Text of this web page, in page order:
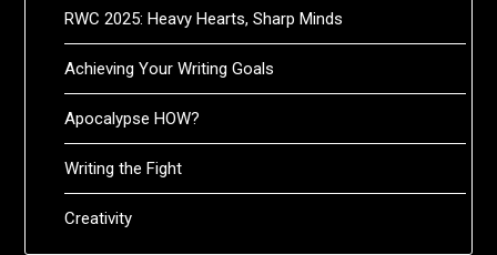
RWC 2025: Heavy Hearts, Sharp Minds
Achieving Your Writing Goals
Apocalypse HOW?
Writing the Fight
Creativity